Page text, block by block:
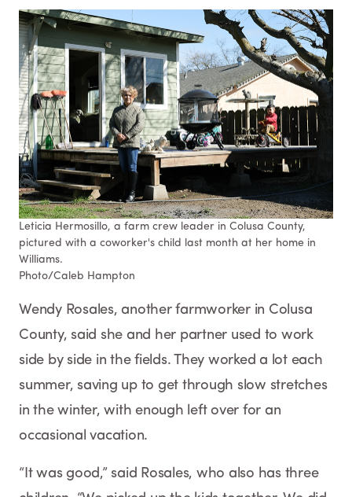
Leticia Hermosillo, a farm crew leader in Colusa County,
pictured with a coworker's child last month at her home in
Williams.
Photo/Caleb Hampton​​​
Wendy Rosales, another farmworker in Colusa
County, said she and her partner used to work
side by side in the fields. They worked a lot each
summer, saving up to get through slow stretches
in the winter, with enough left over for an
occasional vacation.
“It was good,” said Rosales, who also has three